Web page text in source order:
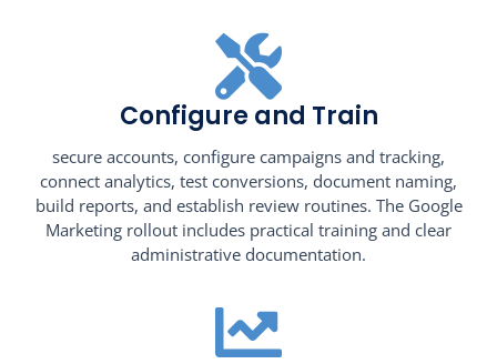
Configure and Train
secure accounts, configure campaigns and tracking,
connect analytics, test conversions, document naming,
build reports, and establish review routines. The Google
Marketing rollout includes practical training and clear
administrative documentation.